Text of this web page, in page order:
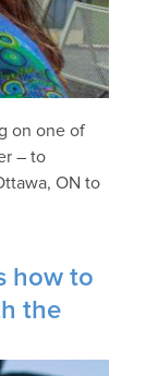
on one of
– to
ON to
how to
the